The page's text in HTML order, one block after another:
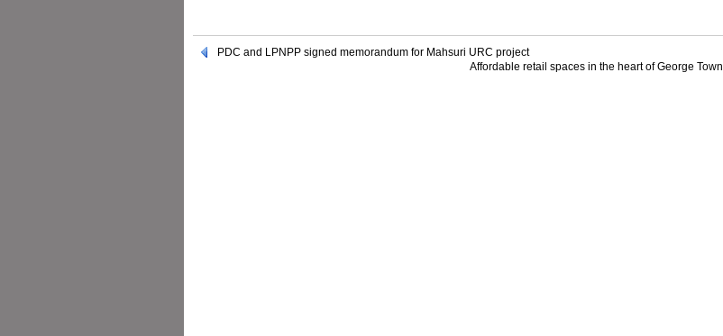
PDC and LPNPP signed memorandum for Mahsuri URC project
Affordable retail spaces in the heart of George Town